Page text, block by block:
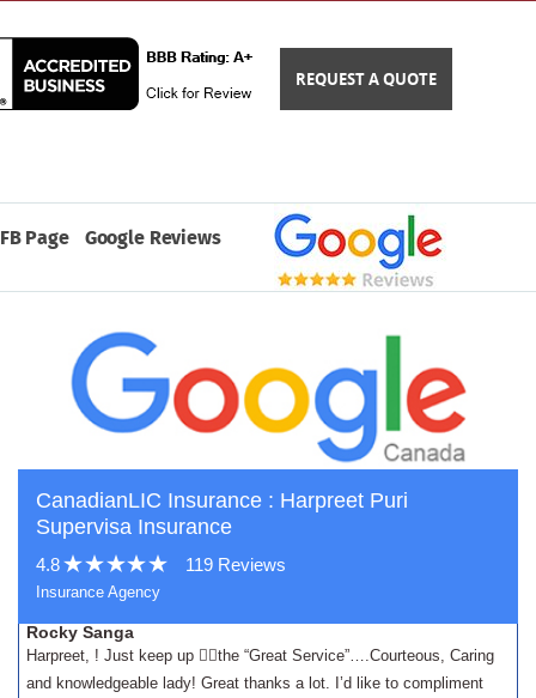
REQUEST A QUOTE
FB Page Google Reviews
CanadianLIC Insurance : Harpreet Puri
Supervisa Insurance
4.8 119 Reviews
Insurance Agency
Rocky Sanga
Harpreet, ! Just keep up 👍🏾the “Great Service”….Courteous, Caring
and knowledgeable lady! Great thanks a lot. I’d like to compliment